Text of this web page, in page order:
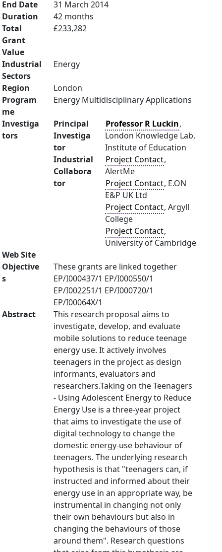
End Date
31 March 2014
Duration
42 months
Total
Grant
Value
£233,282
Industrial
Sectors
Energy
Region
London
Program
me
Energy Multidisciplinary Applications
Investiga
tors
Principal
Investiga
tor
Professor R Luckin,
London Knowledge Lab,
Institute of Education
Industrial
Collabora
tor
Project Contact,
AlertMe
Project Contact, E.ON
E&P UK Ltd
Project Contact, Argyll
College
Project Contact,
University of Cambridge
Web Site
Objective
s
These grants are linked together
EP/I000437/1 EP/I000550/1
EP/I002251/1 EP/I000720/1
EP/I00064X/1
Abstract
This research proposal aims to
investigate, develop, and evaluate
mobile solutions to reduce teenage
energy use. It actively involves
teenagers in the project as design
informants, evaluators and
researchers.Taking on the Teenagers
- Using Adolescent Energy to Reduce
Energy Use is a three-year project
that aims to investigate the use of
digital technology to change the
domestic energy-use behaviour of
teenagers. The underlying research
hypothesis is that "teenagers can, if
instructed and informed about their
energy use in an appropriate way, be
instrumental in changing not only
their own behaviours but also in
changing the behaviours of those
around them". Research questions